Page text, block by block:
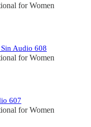
for Women
Audio 608
for Women
607
for Women